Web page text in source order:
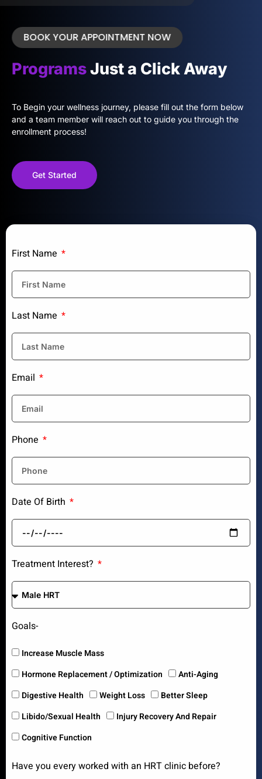
BOOK YOUR APPOINTMENT NOW
ProgramsJust a Click Away
To Begin your wellness journey, please fill out the form below
and a team member will reach out to guide you through the
enrollment process!
Get Started
First Name
Last Name
Email
Phone
Date Of Birth
Treatment Interest?
Goals-
Increase Muscle Mass
Hormone Replacement / Optimization
Anti-Aging
Digestive Health
Weight Loss
Better Sleep
Libido/Sexual Health
Injury Recovery And Repair
Cognitive Function
Have you every worked with an HRT clinic before?